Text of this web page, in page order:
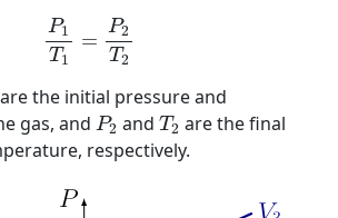
P1
T1
=
P2
T2
P1 P2
are the initial pressure and
gas, and P2
P2and T2
T2 are the final
respectively.